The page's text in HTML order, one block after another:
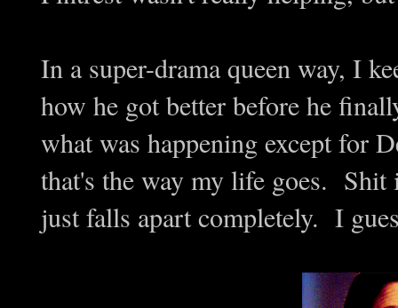
In a super-drama queen way, I
how he got better before he
what was happening except for
that's the way my life goes. Shit
just falls apart completely. I